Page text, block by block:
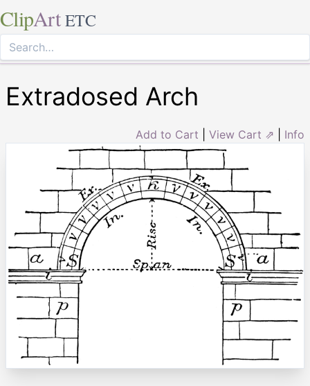
ClipArt ETC
Extradosed Arch
Add to Cart View Cart ⇗ Info